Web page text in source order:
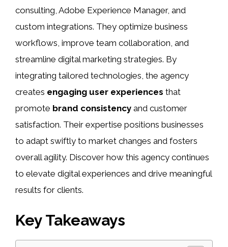
consulting, Adobe Experience Manager, and
custom integrations. They optimize business
workflows, improve team collaboration, and
streamline digital marketing strategies. By
integrating tailored technologies, the agency
creates engaging user experiences that
promote brand consistency and customer
satisfaction. Their expertise positions businesses
to adapt swiftly to market changes and fosters
overall agility. Discover how this agency continues
to elevate digital experiences and drive meaningful
results for clients.
Key Takeaways